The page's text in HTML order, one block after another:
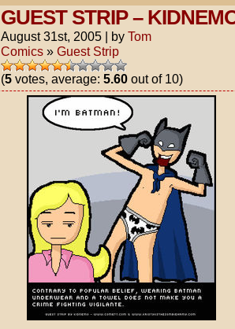
GUEST STRIP –
August 31st, 2005 | by Tom
Comics» Guest Strip
(5votes, average: 5.60out of 10)